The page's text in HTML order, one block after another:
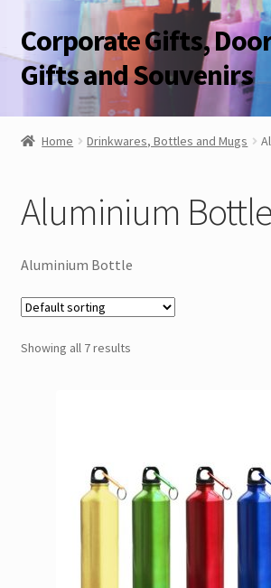
Skip
to
navigation
Skip
to
content
Corporate Gifts,
Gifts and Souvenirs
Blog
Corporate Gifts, Door Gifts and Souvenirs
Home Drinkwares, Bottles and Mugs
Aluminium Bottle
Aluminium Bottle
Showing all 7 results